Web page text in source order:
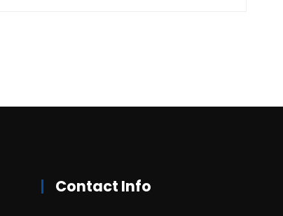
Contact Info